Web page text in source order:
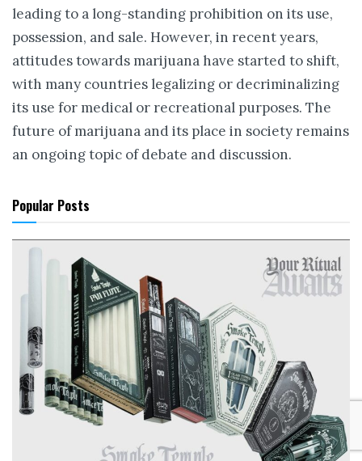
leading to a long-standing prohibition on its use,
possession, and sale. However, in recent years,
attitudes towards marijuana have started to shift,
with many countries legalizing or decriminalizing
its use for medical or recreational purposes. The
future of marijuana and its place in society remains
an ongoing topic of debate and discussion.
Popular Posts